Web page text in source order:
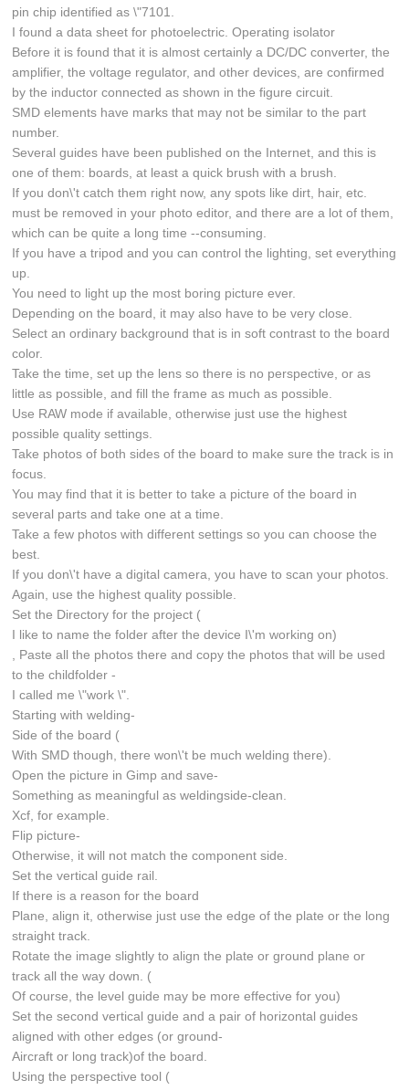
pin chip identified as \"7101.
I found a data sheet for photoelectric. Operating isolator
Before it is found that it is almost certainly a DC/DC converter, the
amplifier, the voltage regulator, and other devices, are confirmed
by the inductor connected as shown in the figure circuit.
SMD elements have marks that may not be similar to the part
number.
Several guides have been published on the Internet, and this is
one of them: boards, at least a quick brush with a brush.
If you don\'t catch them right now, any spots like dirt, hair, etc.
must be removed in your photo editor, and there are a lot of them,
which can be quite a long time --consuming.
If you have a tripod and you can control the lighting, set everything
up.
You need to light up the most boring picture ever.
Depending on the board, it may also have to be very close.
Select an ordinary background that is in soft contrast to the board
color.
Take the time, set up the lens so there is no perspective, or as
little as possible, and fill the frame as much as possible.
Use RAW mode if available, otherwise just use the highest
possible quality settings.
Take photos of both sides of the board to make sure the track is in
focus.
You may find that it is better to take a picture of the board in
several parts and take one at a time.
Take a few photos with different settings so you can choose the
best.
If you don\'t have a digital camera, you have to scan your photos.
Again, use the highest quality possible.
Set the Directory for the project (
I like to name the folder after the device I\'m working on)
, Paste all the photos there and copy the photos that will be used
to the childfolder -
I called me \"work \".
Starting with welding-
Side of the board (
With SMD though, there won\'t be much welding there).
Open the picture in Gimp and save-
Something as meaningful as weldingside-clean.
Xcf, for example.
Flip picture-
Otherwise, it will not match the component side.
Set the vertical guide rail.
If there is a reason for the board
Plane, align it, otherwise just use the edge of the plate or the long
straight track.
Rotate the image slightly to align the plate or ground plane or
track all the way down. (
Of course, the level guide may be more effective for you)
Set the second vertical guide and a pair of horizontal guides
aligned with other edges (or ground-
Aircraft or long track)of the board.
Using the perspective tool (